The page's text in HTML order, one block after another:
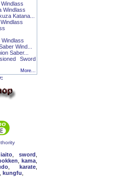
Windlass
Katana...
Wind...
Saber...
Sword
More...
iaito, sword
kama
,karate
kungfu